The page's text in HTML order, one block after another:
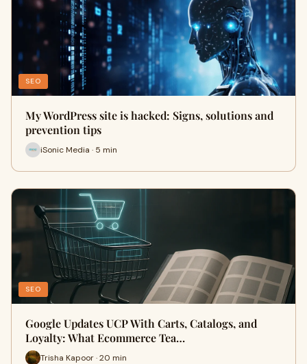
SEO
My WordPress site is hacked: Signs, solutions and
prevention tips
iSonic Media · 5 min
SEO
Google Updates UCP With Carts, Catalogs, and
Loyalty: What Ecommerce Tea…
Trisha Kapoor · 20 min